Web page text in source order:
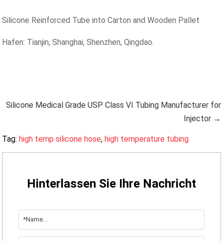
Silicone Reinforced Tube into Carton and Wooden Pallet
Hafen: Tianjin, Shanghai, Shenzhen, Qingdao.
Silicone Medical Grade USP Class VI Tubing Manufacturer for
Injector →
Tag:high temp silicone hose,high temperature tubing
Hinterlassen Sie Ihre Nachricht